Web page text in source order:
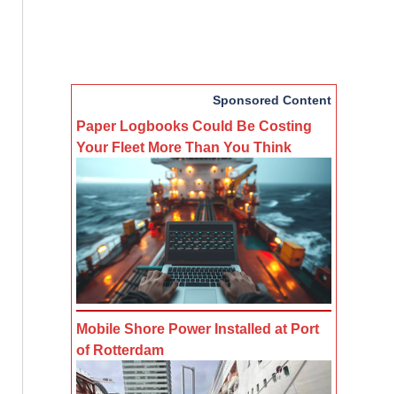
Sponsored Content
Paper Logbooks Could Be Costing
Your Fleet More Than You Think
Mobile Shore Power Installed at Port
of Rotterdam